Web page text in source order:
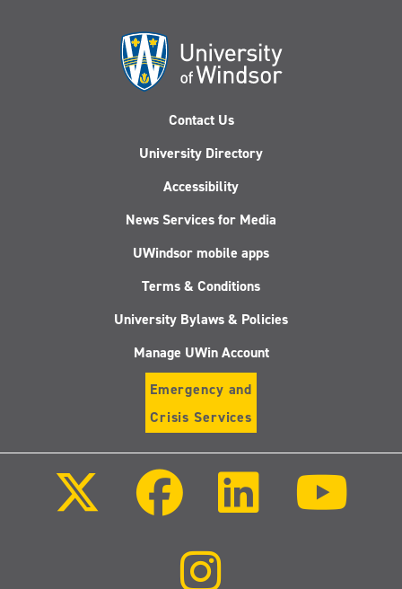
Contact Us
University Directory
Accessibility
News Services for Media
UWindsor mobile apps
Terms & Conditions
University Bylaws & Policies
Manage UWin Account
Emergency and
Crisis Services
Facebook